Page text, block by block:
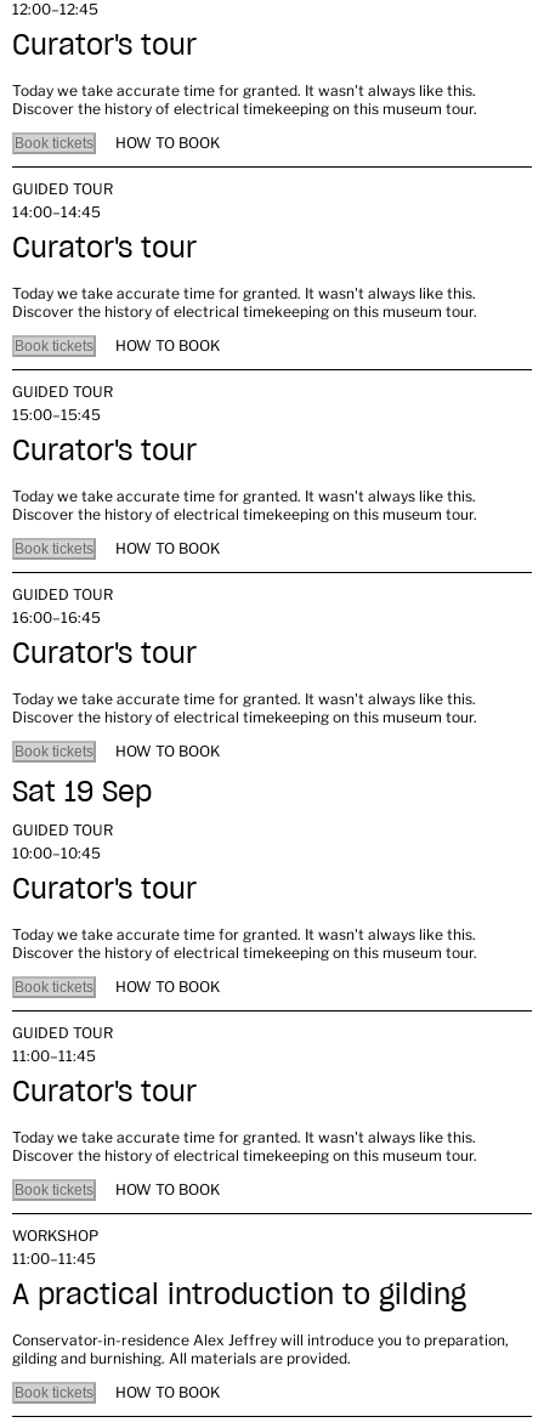
12:00–12:45
Curator's tour
Today we take accurate time for granted. It wasn't always like this.
Discover the history of electrical timekeeping on this museum tour.
Book tickets HOW TO BOOK
GUIDED TOUR
14:00–14:45
Curator's tour
Today we take accurate time for granted. It wasn't always like this.
Discover the history of electrical timekeeping on this museum tour.
Book tickets HOW TO BOOK
GUIDED TOUR
15:00–15:45
Curator's tour
Today we take accurate time for granted. It wasn't always like this.
Discover the history of electrical timekeeping on this museum tour.
Book tickets HOW TO BOOK
GUIDED TOUR
16:00–16:45
Curator's tour
Today we take accurate time for granted. It wasn't always like this.
Discover the history of electrical timekeeping on this museum tour.
Book tickets HOW TO BOOK
Sat 19 Sep
GUIDED TOUR
10:00–10:45
Curator's tour
Today we take accurate time for granted. It wasn't always like this.
Discover the history of electrical timekeeping on this museum tour.
Book tickets HOW TO BOOK
GUIDED TOUR
11:00–11:45
Curator's tour
Today we take accurate time for granted. It wasn't always like this.
Discover the history of electrical timekeeping on this museum tour.
Book tickets HOW TO BOOK
WORKSHOP
11:00–11:45
A practical introduction to gilding
Conservator-in-residence Alex Jeffrey will introduce you to preparation,
gilding and burnishing. All materials are provided.
Book tickets HOW TO BOOK